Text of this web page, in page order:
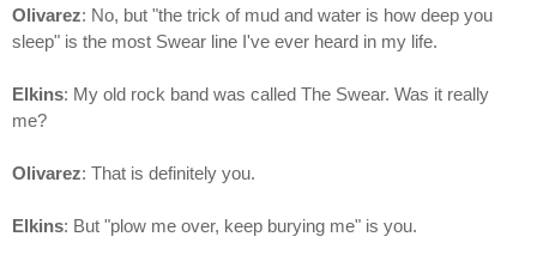
Olivarez: No, but "the trick of mud and water is how deep you
sleep" is the most Swear line I've ever heard in my life.
Elkins: My old rock band was called The Swear. Was it really
me?
Olivarez: That is definitely you.
Elkins: But "plow me over, keep burying me" is you.